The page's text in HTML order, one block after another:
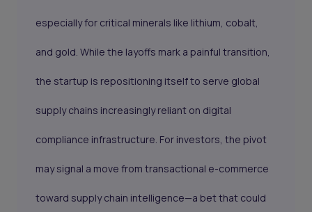
especially for critical minerals like lithium, cobalt,
and gold. While the layoffs mark a painful transition,
the startup is repositioning itself to serve global
supply chains increasingly reliant on digital
compliance infrastructure. For investors, the pivot
may signal a move from transactional e-commerce
toward supply chain intelligence—a bet that could